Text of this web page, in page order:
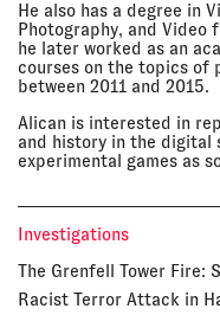
He also has a degree in
Photography, and Video
he later worked as an
courses on the topics of
between 2011 and 2015.
Alican is interested in
and history in the digital
experimental games as
Investigations
The Grenfell Tower Fire:
Racist Terror Attack in